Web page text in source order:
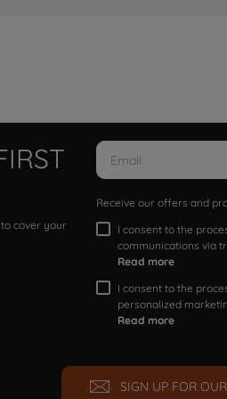
cover your
Receive our offers and
I consent to the
communications via
Read more
I consent to the
personalized
Read more
SIGN UP FOR